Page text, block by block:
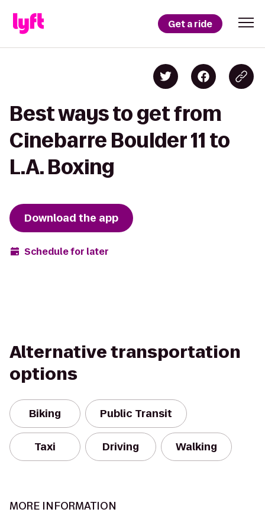
Get a ride
Best ways to get from
Cinebarre Boulder 11 to
L.A. Boxing
Download the app
Schedule for later
Alternative transportation
options
Biking Public Transit
Taxi Driving Walking
MORE INFORMATION